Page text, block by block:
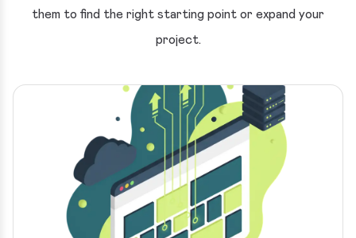
them to find the right starting point or expand your
project.